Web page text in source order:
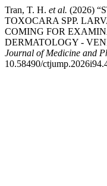
Tran, T. H. et al. (2026)
TOXOCARA SPP.
COMING FOR
DERMATOLOGY -
Journal of Medicine and
10.58490/